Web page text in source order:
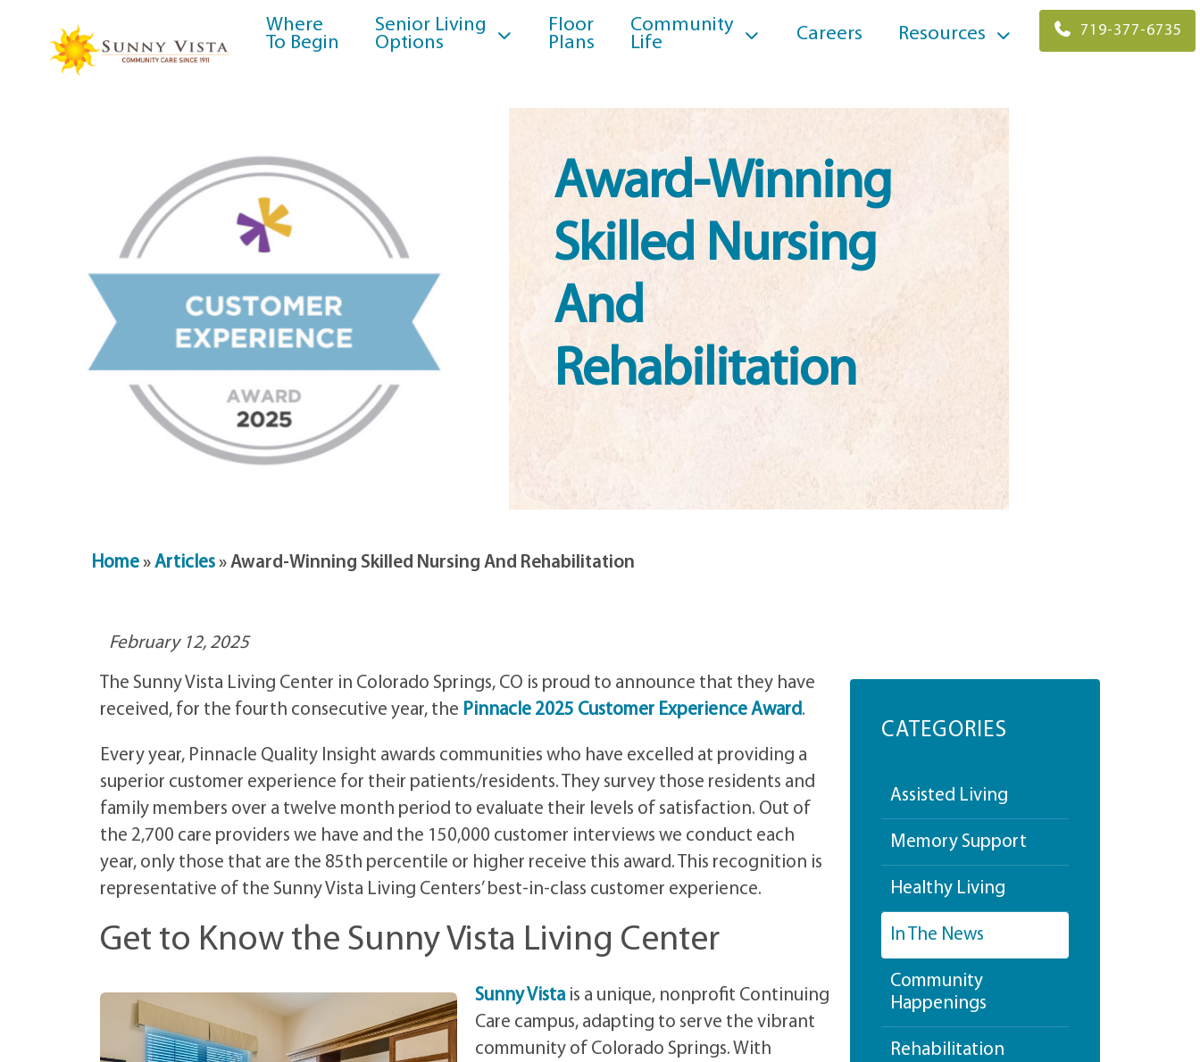
Where
To Begin
Senior Living
Options
Floor
Plans
Community
Life
Careers Resources 719-377-6735
Award-Winning
Skilled Nursing
And
Rehabilitation
Home»Articles»Award-Winning Skilled Nursing And Rehabilitation
February 12, 2025
The Sunny Vista Living Center in Colorado Springs, CO is proud to announce that they have
received, for the fourth consecutive year, the Pinnacle 2025 Customer Experience Award.
Every year, Pinnacle Quality Insight awards communities who have excelled at providing a
superior customer experience for their patients/residents. They survey those residents and
family members over a twelve month period to evaluate their levels of satisfaction. Out of
the 2,700 care providers we have and the 150,000 customer interviews we conduct each
year, only those that are the 85th percentile or higher receive this award. This recognition is
representative of the Sunny Vista Living Centers’ best-in-class customer experience.
Get to Know the Sunny Vista Living Center
Sunny Vista is a unique, nonprofit Continuing
Care campus, adapting to serve the vibrant
community of Colorado Springs. With
CATEGORIES
Assisted Living
Memory Support
Healthy Living
In The News
Community
Happenings
Rehabilitation